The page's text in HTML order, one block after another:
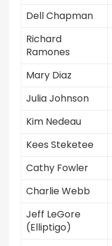
Dell Chapman
Richard
Ramones
Mary Diaz
Julia Johnson
Kim Nedeau
Kees Steketee
Cathy Fowler
Charlie Webb
Jeff LeGore
(Elliptigo)